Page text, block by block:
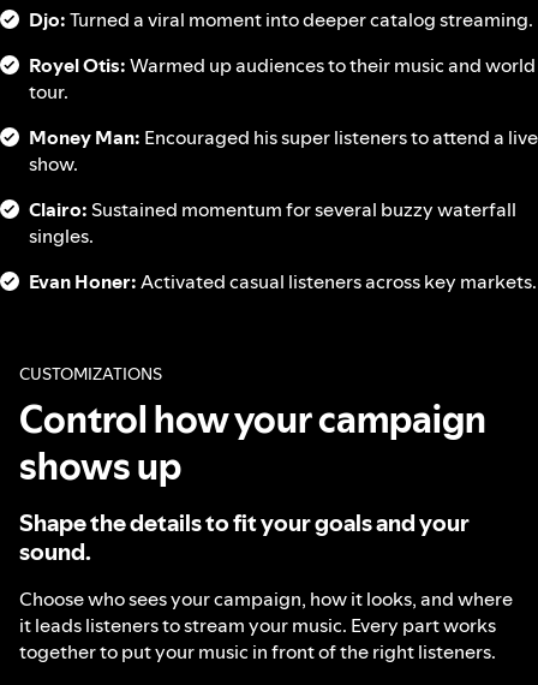
Djo:Turned a viral moment into deeper catalog streaming.
Royel Otis:Warmed up audiences to their music and world
tour.
Money Man: Encouraged his super listeners to attend a live
show.
Clairo:Sustained momentum for several buzzy waterfall
singles.
Evan Honer:Activated casual listeners across key markets.
CUSTOMIZATIONS
Control how your campaign
shows up
Shape the details to fit your goals and your
sound.
Choose who sees your campaign, how it looks, and where
it leads listeners to stream your music. Every part works
together to put your music in front of the right listeners.